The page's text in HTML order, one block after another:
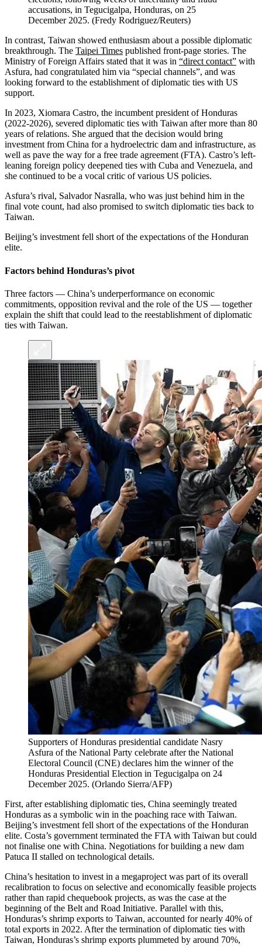
accusations, in Tegucigalpa, Honduras, on 25
December 2025. (Fredy Rodriguez/Reuters)
In contrast, Taiwan showed enthusiasm about a possible diplomatic
breakthrough. The Taipei Times published front-page stories. The
Ministry of Foreign Affairs stated that it was in “direct contact” with
Asfura, had congratulated him via “special channels”, and was
looking forward to the establishment of diplomatic ties with US
support.
In 2023, Xiomara Castro, the incumbent president of Honduras
(2022-2026), severed diplomatic ties with Taiwan after more than 80
years of relations. She argued that the decision would bring
investment from China for a hydroelectric dam and infrastructure, as
well as pave the way for a free trade agreement (FTA). Castro’s left-
leaning foreign policy deepened ties with Cuba and Venezuela, and
she continued to be a vocal critic of various US policies.
Asfura’s rival, Salvador Nasralla, who was just behind him in the
final vote count, had also promised to switch diplomatic ties back to
Taiwan.
Beijing’s investment fell short of the expectations of the Honduran
elite.
Factors behind Honduras’s pivot
Three factors — China’s underperformance on economic
commitments, opposition revival and the role of the US — together
explain the shift that could lead to the reestablishment of diplomatic
ties with Taiwan.
Supporters of Honduras presidential candidate Nasry
Asfura of the National Party celebrate after the National
Electoral Council (CNE) declares him the winner of the
Honduras Presidential Election in Tegucigalpa on 24
December 2025. (Orlando Sierra/AFP)
First, after establishing diplomatic ties, China seemingly treated
Honduras as a symbolic win in the poaching race with Taiwan.
Beijing’s investment fell short of the expectations of the Honduran
elite. Costa’s government terminated the FTA with Taiwan but could
not finalise one with China. Negotiations for building a new dam
Patuca II stalled on technological details.
China’s hesitation to invest in a megaproject was part of its overall
recalibration to focus on selective and economically feasible projects
rather than rapid chequebook projects, as was the case at the
beginning of the Belt and Road Initiative. Parallel with this,
Honduras’s shrimp exports to Taiwan, accounted for nearly 40% of
total exports in 2022. After the termination of diplomatic ties with
Taiwan, Honduras’s shrimp exports plummeted by around 70%,